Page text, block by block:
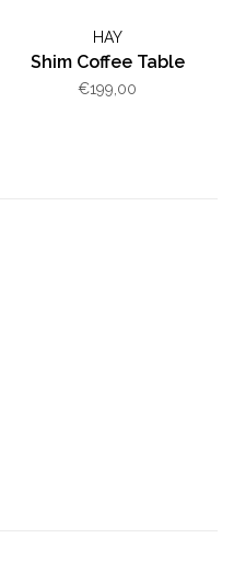
HAY
Shim Coffee Table
€199,00